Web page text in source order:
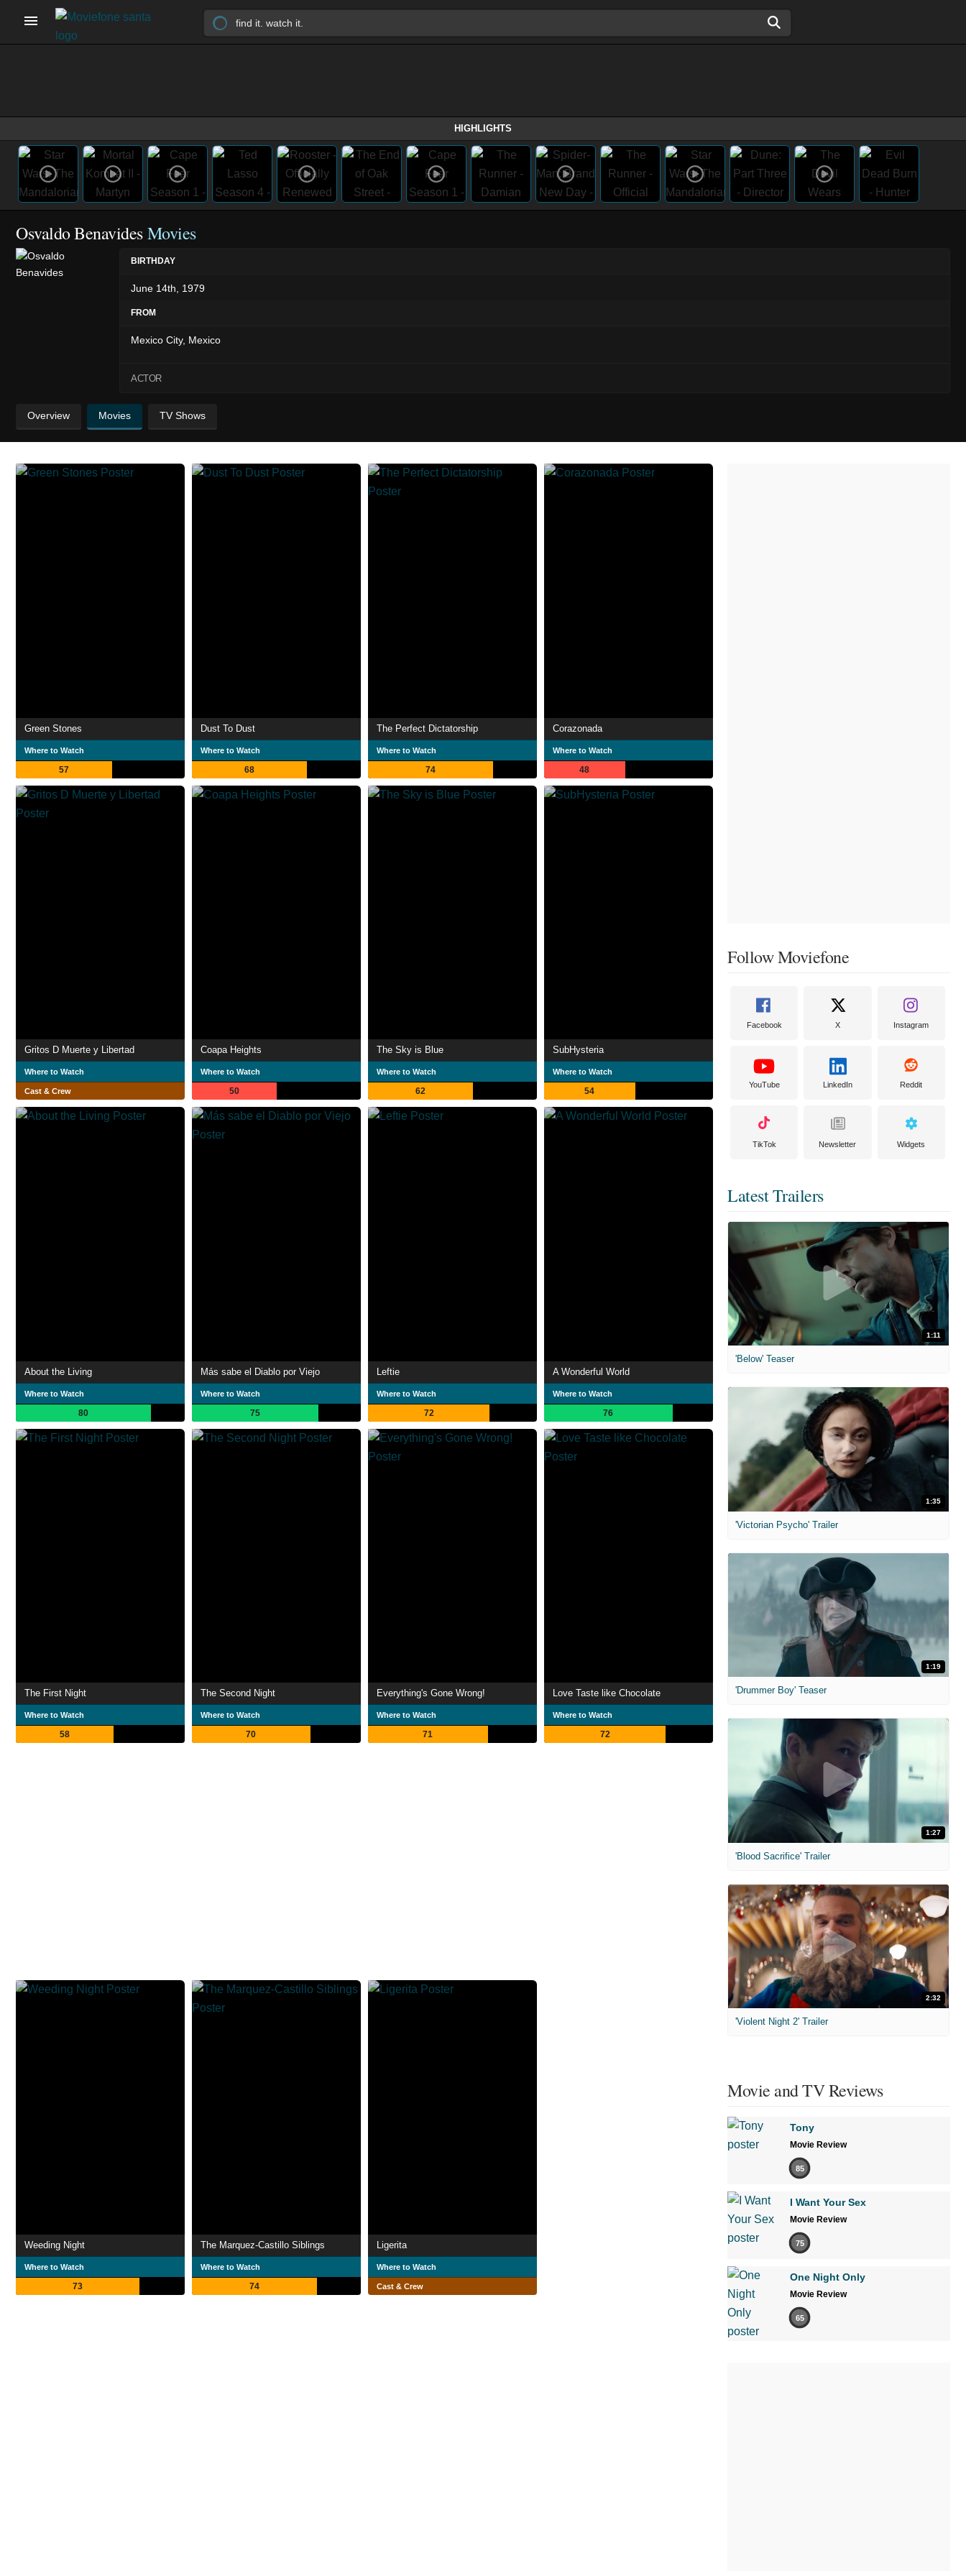
HIGHLIGHTS
Osvaldo Benavides Movies
BIRTHDAY
June 14th, 1979
FROM
Mexico City, Mexico
ACTOR
Overview Movies TV Shows
Green Stones
Where to Watch
57
Dust To Dust
Where to Watch
68
The Perfect Dictatorship
Where to Watch
74
Corazonada
Where to Watch
48
Gritos D Muerte y Libertad
Where to Watch
Cast & Crew
Coapa Heights
Where to Watch
50
The Sky is Blue
Where to Watch
62
SubHysteria
Where to Watch
54
About the Living
Where to Watch
80
Más sabe el Diablo por Viejo
Where to Watch
75
Leftie
Where to Watch
72
A Wonderful World
Where to Watch
76
The First Night
Where to Watch
58
The Second Night
Where to Watch
70
Everything's Gone Wrong!
Where to Watch
71
Love Taste like Chocolate
Where to Watch
72
Weeding Night
Where to Watch
73
The Marquez-Castillo Siblings
Where to Watch
74
Ligerita
Where to Watch
Cast & Crew
Follow Moviefone
Facebook X Instagram
YouTube LinkedIn Reddit
TikTok Newsletter Widgets
Latest Trailers
1:11
'Below' Teaser
1:35
'Victorian Psycho' Trailer
1:19
'Drummer Boy' Teaser
1:27
'Blood Sacrifice' Trailer
2:32
'Violent Night 2' Trailer
Movie and TV Reviews
Tony
Movie Review
85
I Want Your Sex
Movie Review
75
One Night Only
Movie Review
65